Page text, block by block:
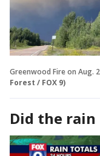
Greenwood Fire on Aug.
Forest / FOX 9)
Did the